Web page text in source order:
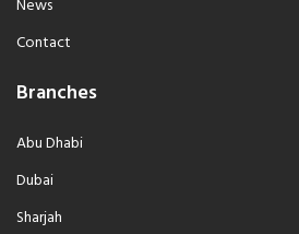
News
Contact
Branches
Abu Dhabi
Dubai
Sharjah